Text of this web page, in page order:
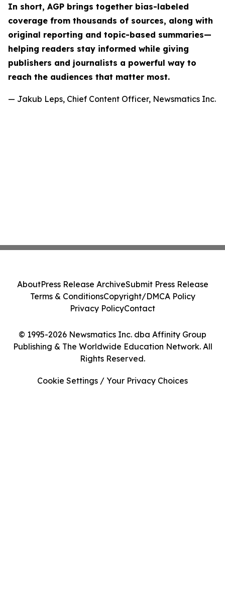
In short, AGP brings together bias-labeled
coverage from thousands of sources, along with
original reporting and topic-based summaries—
helping readers stay informed while giving
publishers and journalists a powerful way to
reach the audiences that matter most.
— Jakub Leps, Chief Content Officer, Newsmatics Inc.
© 1995-2026 Newsmatics Inc. dba Affinity Group
Publishing & The Worldwide Education Network. All
Rights Reserved.
AboutPress Release ArchiveSubmit Press Release
Terms & ConditionsCopyright/DMCA Policy
Privacy PolicyContact
Cookie Settings / Your Privacy Choices